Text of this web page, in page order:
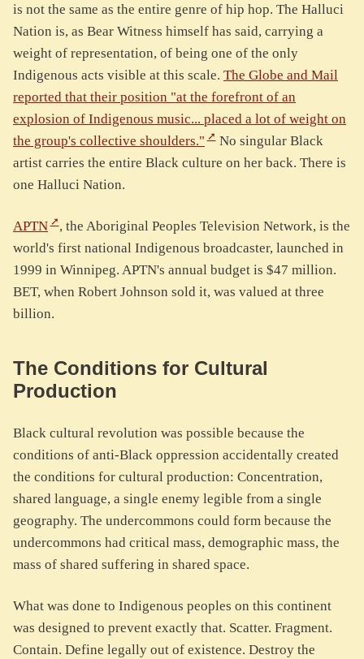
is not the same as the entire genre of hip hop. The Halluci
Nation is, as Bear Witness himself has said, carrying a
weight of representation, of being one of the only
Indigenous acts visible at this scale. The Globe and Mail
reported that their position "at the forefront of an
explosion of Indigenous music... placed a lot of weight on
the group's collective shoulders."
No singular Black
artist carries the entire Black culture on her back. There is
one Halluci Nation.
APTN
, the Aboriginal Peoples Television Network, is the
world's first national Indigenous broadcaster, launched in
1999 in Winnipeg. APTN's annual budget is $47 million.
BET, when Robert Johnson sold it, was valued at three
billion.
The Conditions for Cultural
Production
Black cultural revolution was possible because the
conditions of anti-Black oppression accidentally created
the conditions for cultural production: Concentration,
shared language, a single enemy legible from a single
geography. The undercommons could form because the
undercommons had critical mass, demographic mass, the
mass of shared suffering in shared space.
What was done to Indigenous peoples on this continent
was designed to prevent exactly that. Scatter. Fragment.
Contain. Define legally out of existence. Destroy the